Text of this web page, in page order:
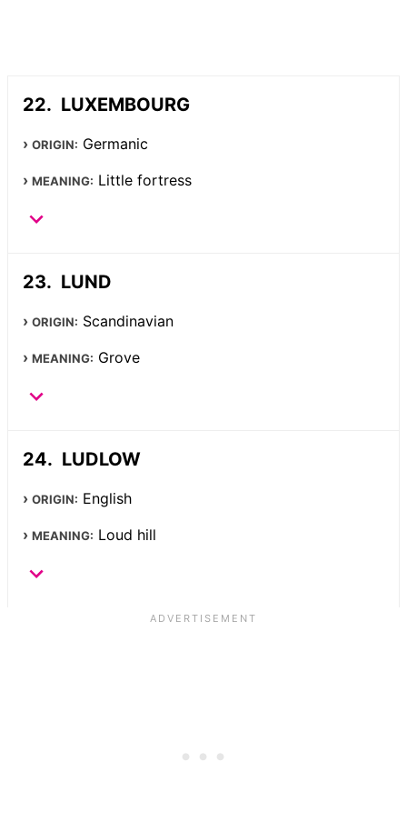
LUXEMBOURG
ORIGIN: Germanic
MEANING: Little fortress
LUND
ORIGIN: Scandinavian
MEANING: Grove
LUDLOW
ORIGIN: English
MEANING: Loud hill